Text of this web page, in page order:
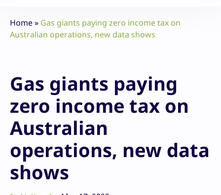
Home» Gas giants paying zero income tax on
Australian operations, new data shows
Gas giants paying
zero income tax on
Australian
operations, new data
shows